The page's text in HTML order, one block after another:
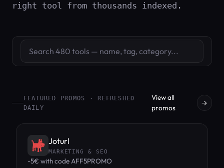
right tool from thousands indexed.
Search tools
FEATURED PROMOS · REFRESHED
DAILY
View all
promos
→
Joturl
MARKETING & SEO
-5€ with code AFF5PROMO